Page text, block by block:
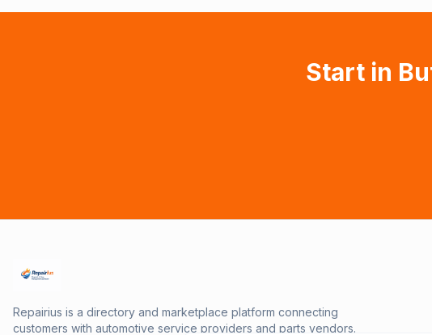
Start in
Repairius is a directory and marketplace platform connecting
customers with automotive service providers and parts vendors.